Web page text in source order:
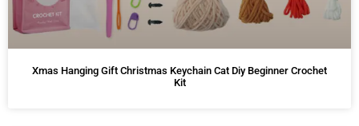
Xmas Hanging Gift Christmas Keychain Cat Diy Beginner Crochet
Kit